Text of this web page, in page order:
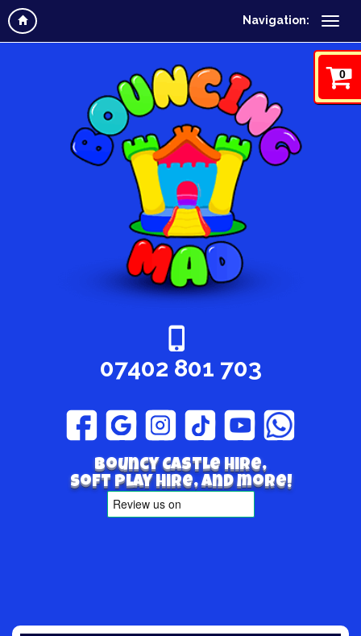
Navigation:
0
07402 801 703
Bouncy Castle hire,
Soft play hire, and more!